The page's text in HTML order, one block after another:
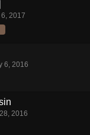
6, 2017
6, 2016
2016